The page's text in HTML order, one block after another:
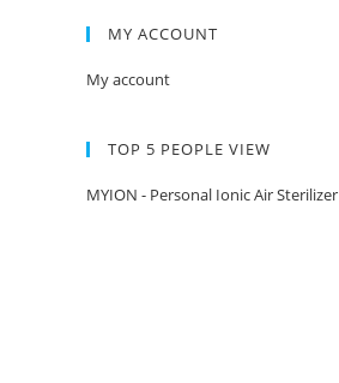
MY ACCOUNT
My account
TOP 5 PEOPLE VIEW
MYION - Personal Ionic Air Sterilizer